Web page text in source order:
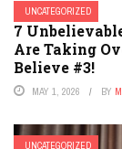
UNCATEGORIZED
7
Are Taking
Believe #3!
MAY 1, 2026 BY
UNCATEGORIZED